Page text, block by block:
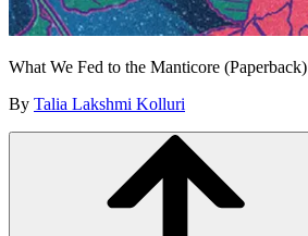
What We Fed to the Manticore (Paperback)
By Talia Lakshmi Kolluri